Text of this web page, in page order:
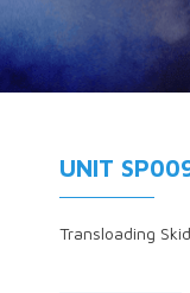
UNIT
Transloading Skid